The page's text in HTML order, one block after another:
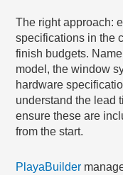
The right approach:
specifications in the
finish budgets.
model, the window
hardware
understand the lead
ensure these are
from the start.
PlayaBuilder